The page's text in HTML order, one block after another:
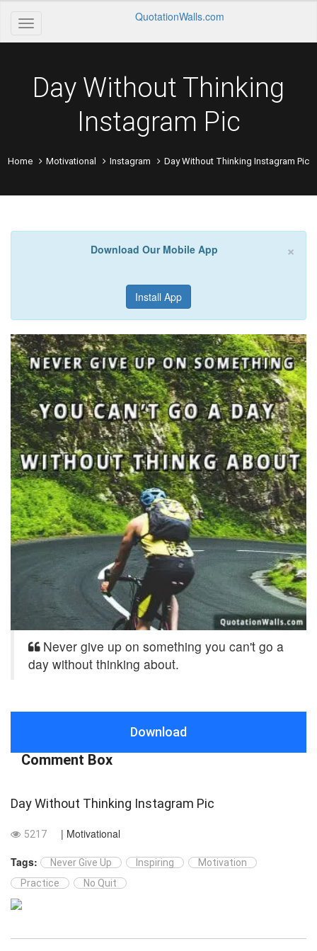
QuotationWalls.com
Day Without Thinking
Instagram Pic
Home Motivational Instagram Day Without Thinking Instagram Pic
×
Download Our Mobile App
Install App
Never give up on something you can't go a
day without thinking about.
Download
Comment Box
Day Without Thinking Instagram Pic
5217
| Motivational
Tags:
Never Give Up Inspiring
Motivation
Practice
No Quit